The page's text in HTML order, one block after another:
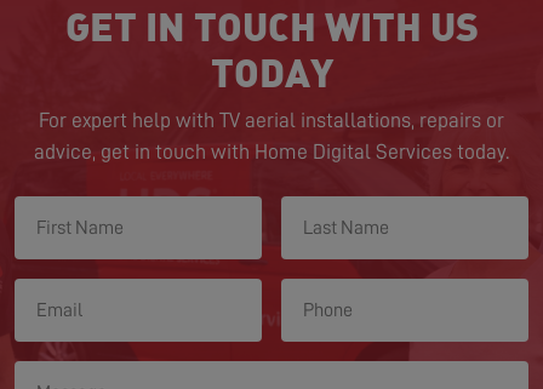
GET IN TOUCH WITH US
TODAY
For expert help with TV aerial installations, repairs or
advice, get in touch with Home Digital Services today.